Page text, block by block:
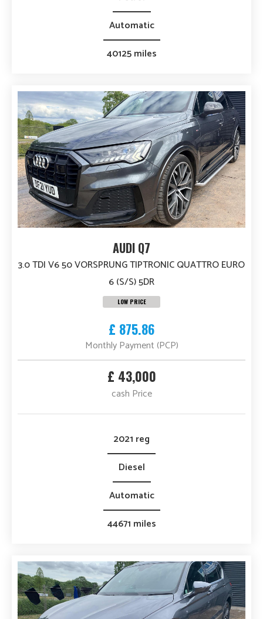
Automatic
40125 miles
AUDI Q7
3.0 TDI V6 50 VORSPRUNG TIPTRONIC QUATTRO EURO
6 (S/S) 5DR
LOW PRICE
£ 875.86
Monthly Payment (PCP)
£ 43,000
cash Price
2021 reg
Diesel
Automatic
44671 miles